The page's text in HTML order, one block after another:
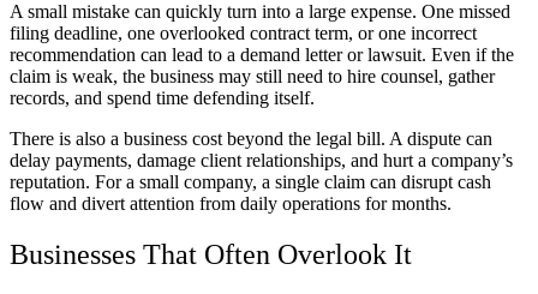
A small mistake can quickly turn into a large expense. One missed
filing deadline, one overlooked contract term, or one incorrect
recommendation can lead to a demand letter or lawsuit. Even if the
claim is weak, the business may still need to hire counsel, gather
records, and spend time defending itself.
There is also a business cost beyond the legal bill. A dispute can
delay payments, damage client relationships, and hurt a company’s
reputation. For a small company, a single claim can disrupt cash
flow and divert attention from daily operations for months.
Businesses That Often Overlook It